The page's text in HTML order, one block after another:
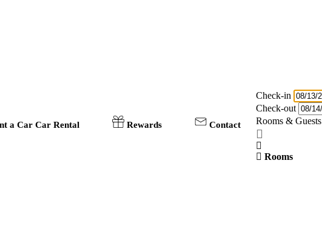
Car Rental Rewards Contact
Check-in
Check-out
Rooms & Guests
Rooms